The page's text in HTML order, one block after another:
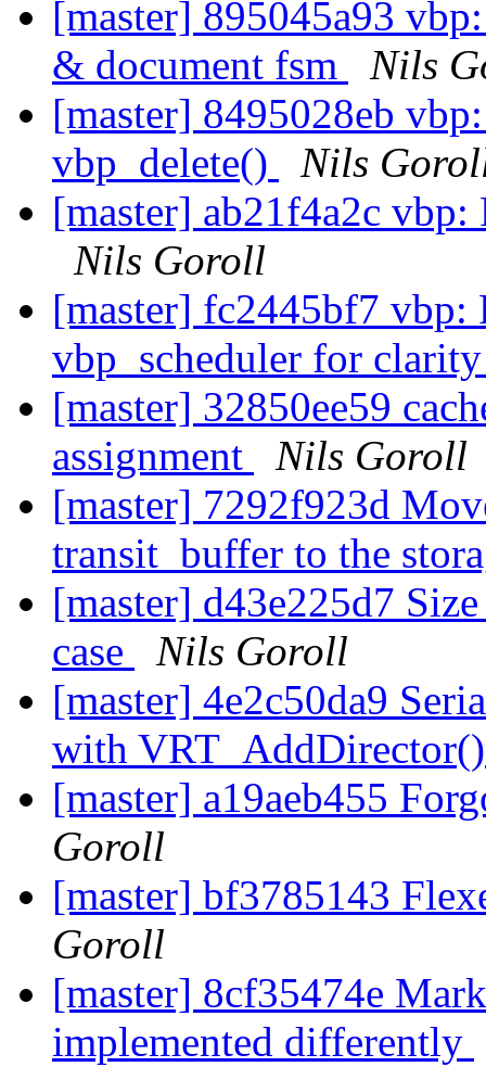
[master] 895045a93
& document fsm
Nils
[master] 8495028eb
vbp_delete()
Nils
[master] ab21f4a2c vbp:
Nils Goroll
[master] fc2445bf7 vbp:
vbp_scheduler for
[master] 32850ee59
assignment
Nils Goroll
[master] 7292f923d
transit_buffer to the
[master] d43e225d7
case
Nils Goroll
[master] 4e2c50da9
with
[master] a19aeb455
Goroll
[master] bf3785143
Goroll
[master] 8cf35474e
implemented differently